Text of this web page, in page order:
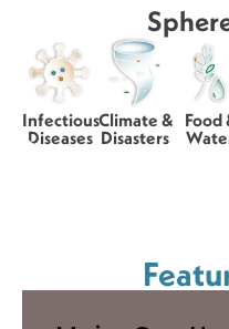
Infectious
Diseases
Climate &
Disasters
Food